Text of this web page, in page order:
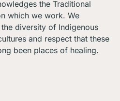
the Traditional
which we work. We
diversity of Indigenous
and respect that these
been places of healing.